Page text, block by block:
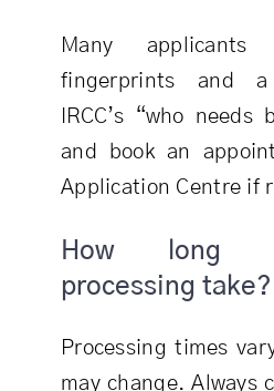
Many applicants
fingerprints and
IRCC’s “who needs
and book an
Application Centre if
How long
processing take?
Processing times
may change. Always